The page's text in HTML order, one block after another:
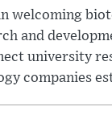
welcoming
and
university
companies